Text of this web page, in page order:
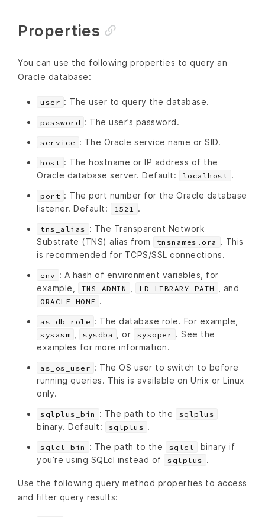
Properties
You can use the following properties to query an
Oracle database:
user : The user to query the database.
password : The user’s password.
service : The Oracle service name or SID.
host : The hostname or IP address of the
Oracle database server. Default:
localhost .
port : The port number for the Oracle database
listener. Default:
1521 .
tns_alias : The Transparent Network
Substrate (TNS) alias from
tnsnames.ora
. This
is recommended for TCPS/SSL connections.
env : A hash of environment variables, for
example,
TNS_ADMIN LD_LIBRARY_PATH , and
ORACLE_HOME .
as_db_role : The database role. For example,
sysasm sysdba , or sysoper . See the
examples for more information.
as_os_user : The OS user to switch to before
running queries. This is available on Unix or Linux
only.
sqlplus_bin : The path to the sqlplus
binary. Default: sqlplus .
sqlcl_bin : The path to the sqlcl
binary if
you’re using SQLcl instead of
sqlplus .
Use the following query method properties to access
and filter query results: